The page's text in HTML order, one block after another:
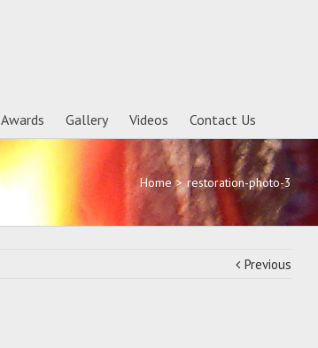
Awards Gallery Videos Contact Us
Home > restoration-photo-3
Previous